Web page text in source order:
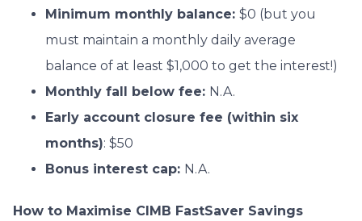
Minimum monthly balance: $0 (but you
must maintain a monthly daily average
balance of at least $1,000 to get the interest!)
Monthly fall
below fee: N.A.
Early account closure fee (within six
months): $50
Bonus interest cap: N.A.
How to Maximise CIMB FastSaver Savings